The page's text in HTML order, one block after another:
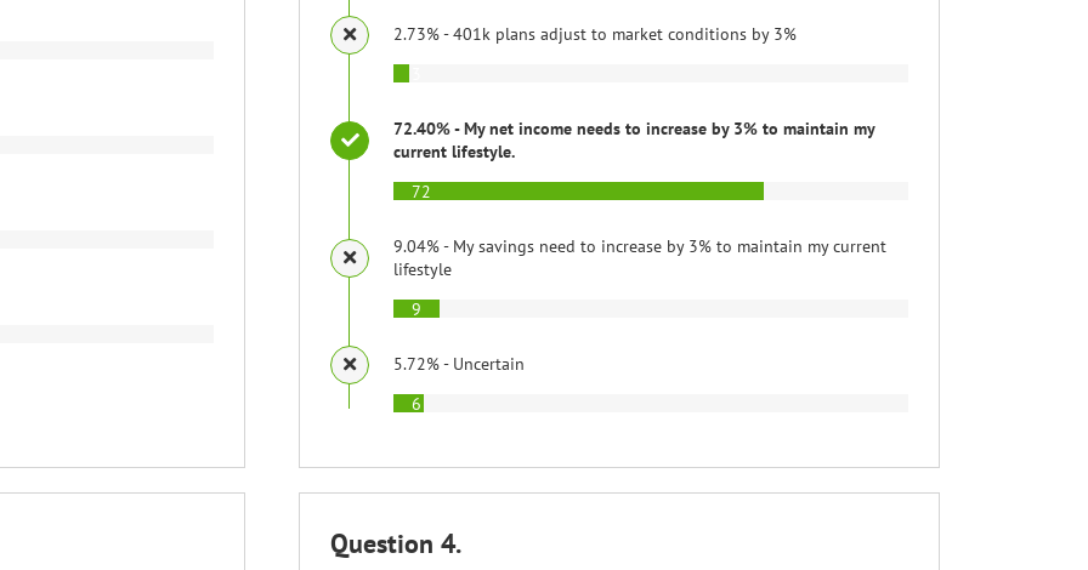
2.73% - 401k plans adjust to market conditions by 3%
72.40% - My net income needs to increase by 3% to maintain my
current lifestyle.
72
9.04% - My savings need to increase by 3% to maintain my current
lifestyle
9
5.72% - Uncertain
6
Question 4.